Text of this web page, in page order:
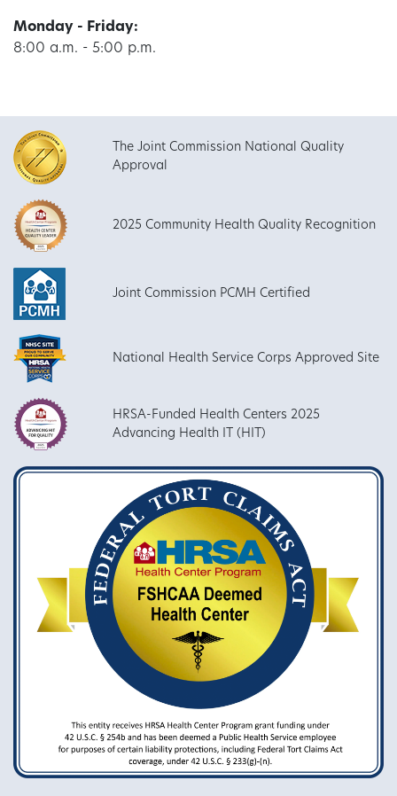
Monday - Friday:
8:00 a.m. - 5:00 p.m.
The Joint Commission National Quality
Approval
2025 Community Health Quality Recognition
Joint Commission PCMH Certified
National Health Service Corps Approved Site
HRSA-Funded Health Centers 2025
Advancing Health IT (HIT)